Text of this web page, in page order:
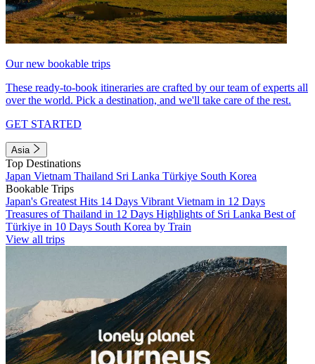
Our new bookable trips
These ready-to-book itineraries are crafted by our team of experts all
over the world. Pick a destination, and we'll take care of the rest.
GET STARTED
Asia
Top Destinations
Japan Vietnam Thailand Sri Lanka Türkiye South Korea
Bookable Trips
Japan's Greatest Hits 14 Days Vibrant Vietnam in 12 Days
Treasures of Thailand in 12 Days Highlights of Sri Lanka Best of
Türkiye in 10 Days South Korea by Train
View all trips